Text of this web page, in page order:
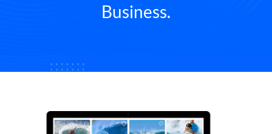
Business.